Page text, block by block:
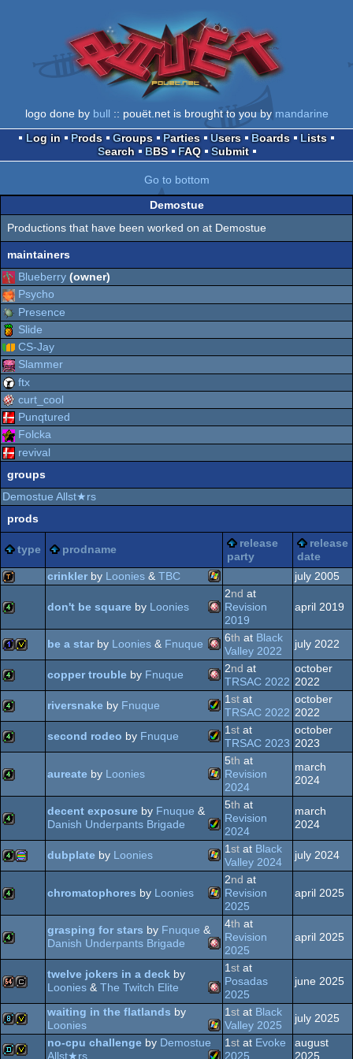
logo done by bull :: pouët.net is brought to you by mandarine
Log in
Prods Groups Parties Users Boards
Lists
Search
BBS FAQ Submit
Go to bottom
Demostue
Productions that have been worked on at Demostue
maintainers
Blueberry (owner)
Psycho
Presence
Slide
CS-Jay
Slammer
ftx
curt_cool
Punqtured
Folcka
revival
groups
Demostue Allst★rs
prods
type prodname
release
party
release
date
demotool
crinkler by Loonies & TBC
Windows
july 2005
4k
don't be square by Loonies
Amiga
OCS/ECS
2nd at
Revision
2019
april 2019
1k invitation
be a star by Loonies & Fnuque
Amiga
OCS/ECS
6th at Black
Valley 2022
july 2022
4k
copper trouble by Fnuque
Amiga
OCS/ECS
2nd at
TRSAC 2022
october
2022
4k
riversnake by Fnuque
Amiga
AGA
1st at
TRSAC 2022
october
2022
4k
second rodeo by Fnuque
Amiga
AGA
1st at
TRSAC 2023
october
2023
aureate by Loonies
Windows
5th at
Revision
2024
march
2024
4k
decent exposure by Fnuque &
Danish Underpants Brigade
Amiga
AGA
5th at
Revision
2024
march
2024
4k procedural
graphics
dubplate by Loonies
Windows
1st at Black
Valley 2024
july 2024
chromatophores by Loonies
Windows
2nd at
Revision
2025
april 2025
grasping for stars by Fnuque &
Danish Underpants Brigade
Amiga
OCS/ECS
4th at
Revision
2025
april 2025
64kcracktro
twelve jokers in a deck by
Loonies & The Twitch Elite
Amiga
1st at
Posadas
2025
june 2025
8kinvitation
waiting in the flatlands by
Loonies
1st at Black
Valley 2025
july 2025
no-cpu challenge by Demostue
Allst★rs
1st at Evoke
2025
august
2025